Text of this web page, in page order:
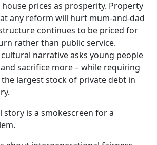
prices as prosperity. Property
any reform will hurt mum-and-dad
continues to be priced for
rather than public service.
narrative asks young people
sacrifice more – while requiring
largest stock of private debt in
story is a smokescreen for a